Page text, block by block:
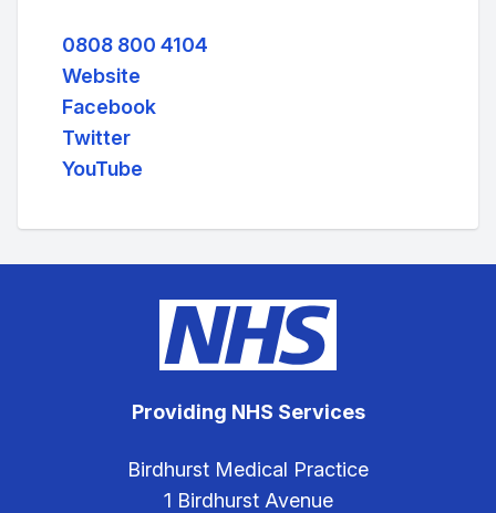
0808 800 4104
Website
Facebook
Twitter
YouTube
Providing NHS Services
Birdhurst Medical Practice
1 Birdhurst Avenue